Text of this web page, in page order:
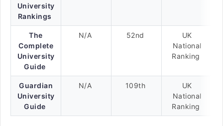
University
Rankings
The
Complete
University
Guide
N/A 52nd
UK
National
Ranking
Guardian
University
Guide
N/A 109th
UK
National
Ranking